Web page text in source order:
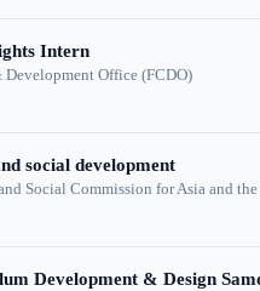
Intern
Office (FCDO)
social development
Social Commission for Asia and
Development & Design